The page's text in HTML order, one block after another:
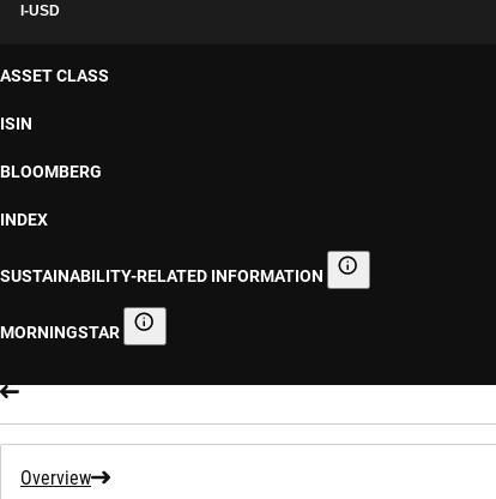
I-USD
ASSET CLASS
ISIN
BLOOMBERG
INDEX
SUSTAINABILITY-RELATED INFORMATION Sustainability-related
MORNINGSTAR Morningstar
Overview